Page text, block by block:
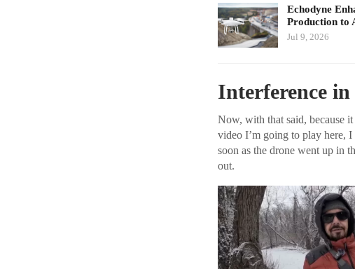
Echodyne
Production to
Jul 9, 2026
Interference in
Now, with that said, because
video I’m going to play here,
soon as the drone went up in
out.